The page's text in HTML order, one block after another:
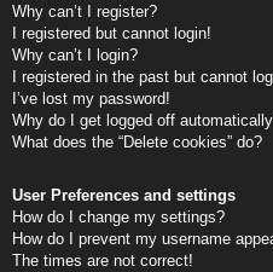
Why can’t I register?
I registered but cannot login!
Why can’t I login?
I registered in the past but cannot
I’ve lost my password!
Why do I get logged off
What does the “Delete cookies” do?
User Preferences and settings
How do I change my settings?
How do I prevent my username
The times are not correct!